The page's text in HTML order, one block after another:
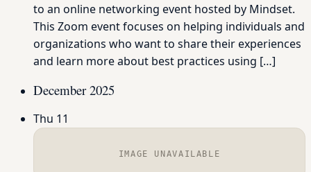
to an online networking event hosted by Mindset.
This Zoom event focuses on helping individuals and
organizations who want to share their experiences
and learn more about best practices using […]
December 2025
Thu 11
IMAGE UNAVAILABLE